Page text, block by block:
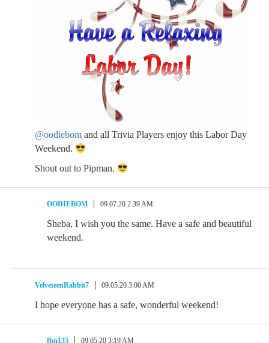
@oodiebom and all Trivia Players enjoy this Labor Day
Weekend.
Shout out to Pipman.
OODIEBOM 09.07.20 2:39 AM
Sheba, I wish you the same. Have a safe and beautiful
weekend.
VelveteenRabbit7 09.05.20 3:00 AM
I hope everyone has a safe, wonderful weekend!
fbn135 09.05.20 3:19 AM